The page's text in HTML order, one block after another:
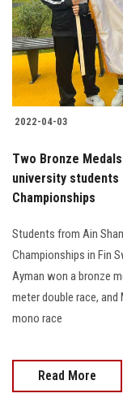
2022-04-03
Two Bronze
university students
Championships
Students from Ain
Championships in Fin
Ayman won a bronze
meter double race,
mono race
Read More